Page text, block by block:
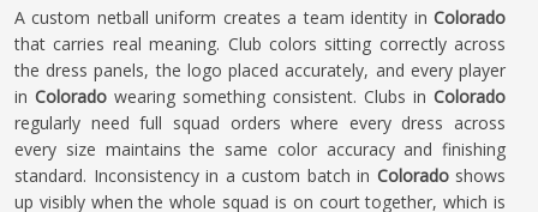
A custom netball uniform creates a team identity in Colorado
that carries real meaning. Club colors sitting correctly across
the dress panels, the logo placed accurately, and every player
in Colorado wearing something consistent. Clubs in Colorado
regularly need full squad orders where every dress across
every size maintains the same color accuracy and finishing
standard. Inconsistency in a custom batch in Coloradoshows
up visibly when the whole squad is on court together, which is